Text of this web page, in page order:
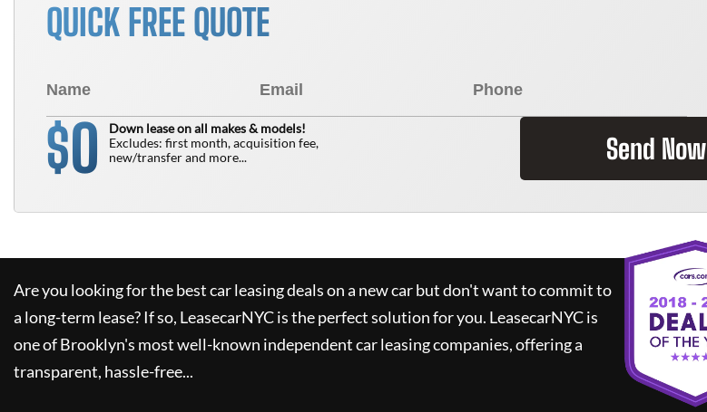
QUICK FREE QUOTE
$0
Down lease on all makes & models!
Excludes: first month, acquisition fee,
new/transfer and more...
Send Now
Are you looking for the best car leasing deals on a new car but don't want to commit to
a long-term lease? If so, LeasecarNYCis the perfect solution for you. LeasecarNYCis
one of Brooklyn's most well-known independent car leasing companies, offering a
transparent, hassle-free...